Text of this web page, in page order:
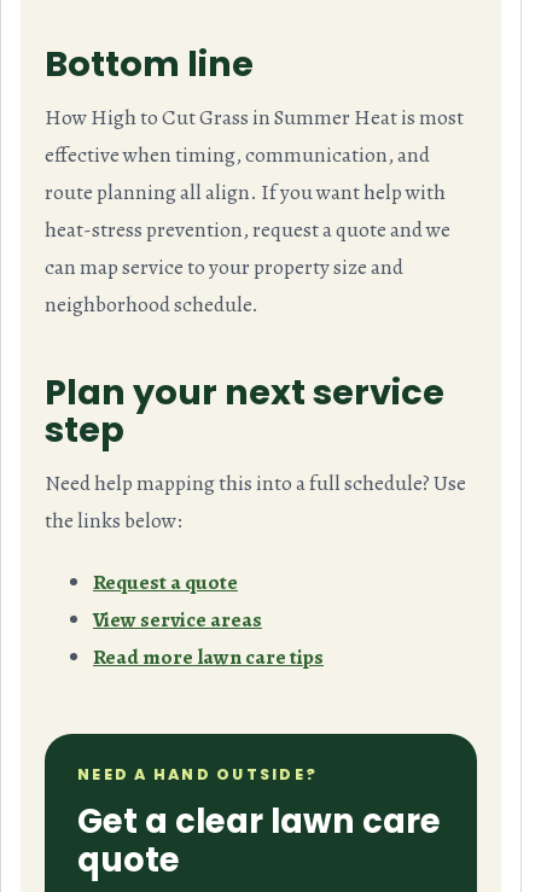
Bottom line
How High to Cut Grass in Summer Heat is most
effective when timing, communication, and
route planning all align. If you want help with
heat-stress prevention, request a quote and we
can map service to your property size and
neighborhood schedule.
Plan your next service
step
Need help mapping this into a full schedule? Use
the links below:
Request a quote
View service areas
Read more lawn care tips
NEED A HAND OUTSIDE?
Get a clear lawn care
quote